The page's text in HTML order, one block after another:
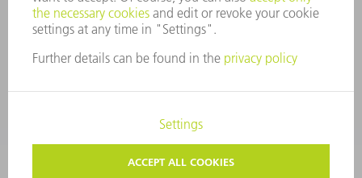
CORPORATE INFORMATION DATA PROTECTION